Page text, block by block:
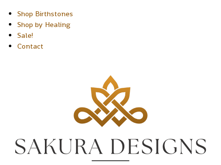
Shop Birthstones
Shop by Healing
Sale!
Contact